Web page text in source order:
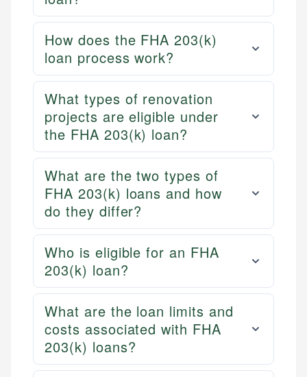
How does the FHA 203(k)
loan process work?
What types of renovation
projects are eligible under
the FHA 203(k) loan?
What are the two types of
FHA 203(k) loans and how
do they differ?
Who is eligible for an FHA
203(k) loan?
What are the loan limits and
costs associated with FHA
203(k) loans?